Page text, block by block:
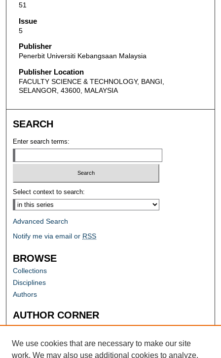
51
Issue
5
Publisher
Penerbit Universiti Kebangsaan Malaysia
Publisher Location
FACULTY SCIENCE & TECHNOLOGY, BANGI,
SELANGOR, 43600, MALAYSIA
SEARCH
Enter search terms:
Select context to search:
Advanced Search
Notify me via email or RSS
BROWSE
Collections
Disciplines
Authors
AUTHOR CORNER
Author FAQ
Submit Research
We use cookies that are necessary to make our site
work. We may also use additional cookies to analyze,